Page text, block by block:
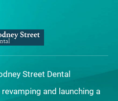
Street Dental
and launching a